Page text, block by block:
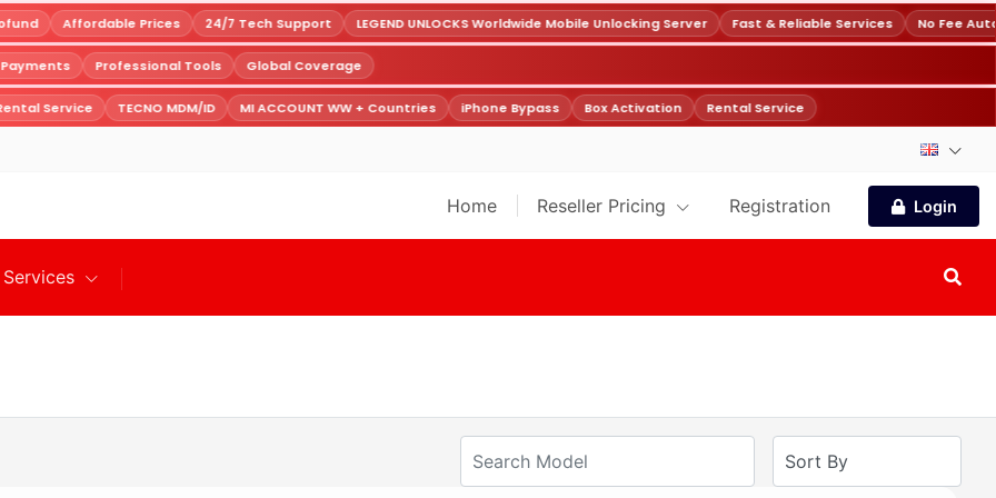
Affordable Prices 24/7 Tech Support LEGEND UNLOCKS Worldwide Mobile Unlocking Server Fast & Reliable Services No Fee
Payments Professional Tools Global Coverage
Service TECNO MDM/ID MI ACCOUNT WW + Countries iPhone Bypass Box Activation Rental Service
Home Reseller Pricing Registration Login